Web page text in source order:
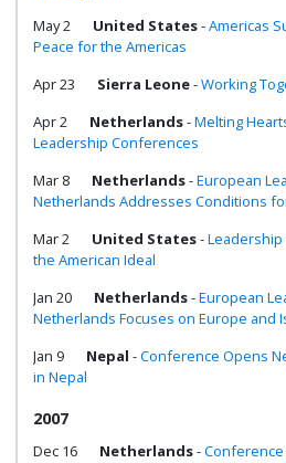
May 2
United States-Americas
Peace for the Americas
Apr 23
Sierra Leone-Working
Apr 2
Netherlands-Melting
Leadership Conferences
Mar 8
Netherlands-European
Netherlands Addresses Conditions
Mar 2
United States-
the American Ideal
Jan 20
Netherlands-European
Netherlands Focuses on Europe and
Jan 9
Nepal -Conference Opens
in Nepal
2007
Dec 16 Netherlands-